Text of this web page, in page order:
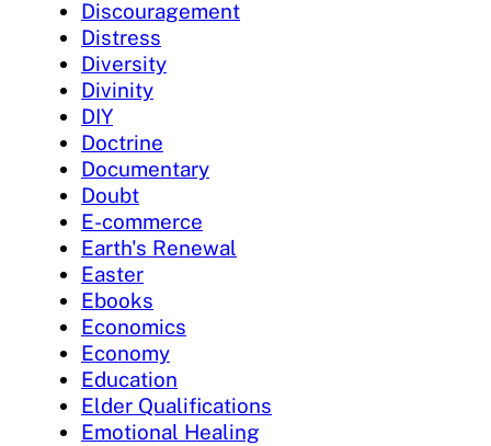
Discouragement
Distress
Diversity
Divinity
DIY
Doctrine
Documentary
Doubt
E-commerce
Earth's Renewal
Easter
Ebooks
Economics
Economy
Education
Elder Qualifications
Emotional Healing